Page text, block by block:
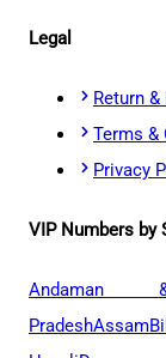
Legal
Return &
Terms &
Privacy
VIP Numbers by
Andaman
PradeshAssam